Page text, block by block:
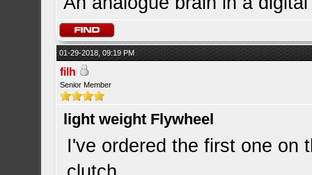
01-29-2018, 09:19 PM
filh
Senior Member
light weight Flywheel
I've ordered the first one on